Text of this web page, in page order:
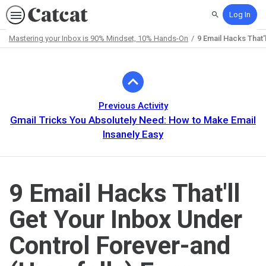
SearchLog In
Mastering your Inbox is 90% Mindset, 10% Hands-On 9 Email Hacks
Previous Activity
Gmail Tricks You Absolutely Need: How to Make Email
Insanely Easy
9 Email Hacks That'll
Get Your Inbox Under
Control Forever-and